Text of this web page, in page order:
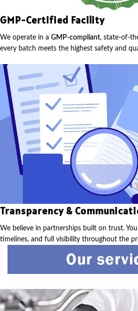
GMP-Certified Facility
We operate in a GMP-compliant, state-of-
every batch meets the highest safety and
Transparency &
We believe in partnerships built on trust.
timelines, and full visibility throughout the